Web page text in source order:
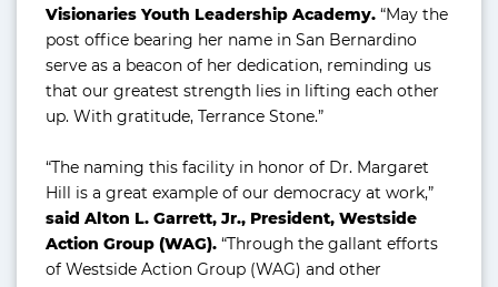
Visionaries Youth Leadership Academy. “May the
post office bearing her name in San Bernardino
serve as a beacon of her dedication, reminding us
that our greatest strength lies in lifting each other
up. With gratitude, Terrance Stone.”
“The naming this facility in honor of Dr. Margaret
Hill is a great example of our democracy at work,”
said Alton L. Garrett, Jr., President, Westside
Action Group (WAG).“Through the gallant efforts
of Westside Action Group (WAG) and other